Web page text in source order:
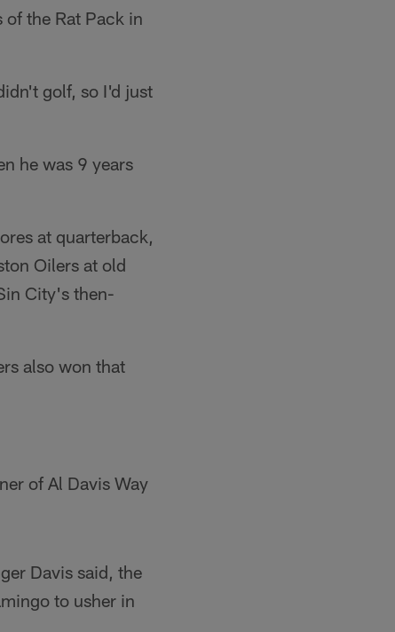
the Rat Pack in
golf, so I'd just
he was 9 years
at quarterback,
Oilers at old
City's then-
also won that
of Al Davis Way
Davis said, the
to usher in